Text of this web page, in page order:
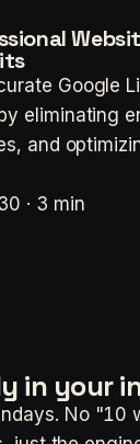
Google
eliminating
and
· 3 min
in your
No "10